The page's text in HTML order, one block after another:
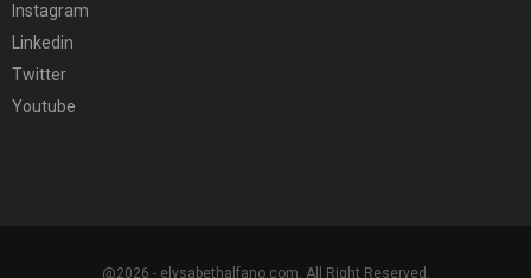
Instagram
Linkedin
Twitter
Youtube
@2026 - elysabethalfano.com. All Right Reserved.